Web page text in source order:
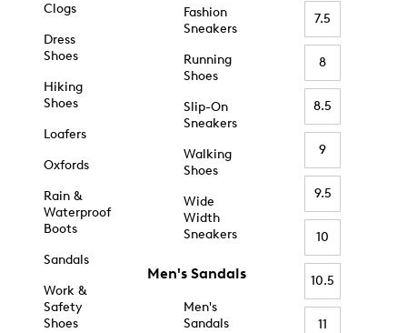
Clogs
Dress
Shoes
Hiking
Shoes
Loafers
Oxfords
Rain &
Waterproof
Boots
Sandals
Work &
Safety
Shoes
Fashion
Sneakers
Running
Shoes
Slip-On
Sneakers
Walking
Shoes
Wide
Width
Sneakers
Men's Sandals
Men's
Sandals
7.5
8
8.5
9
9.5
10
10.5
11